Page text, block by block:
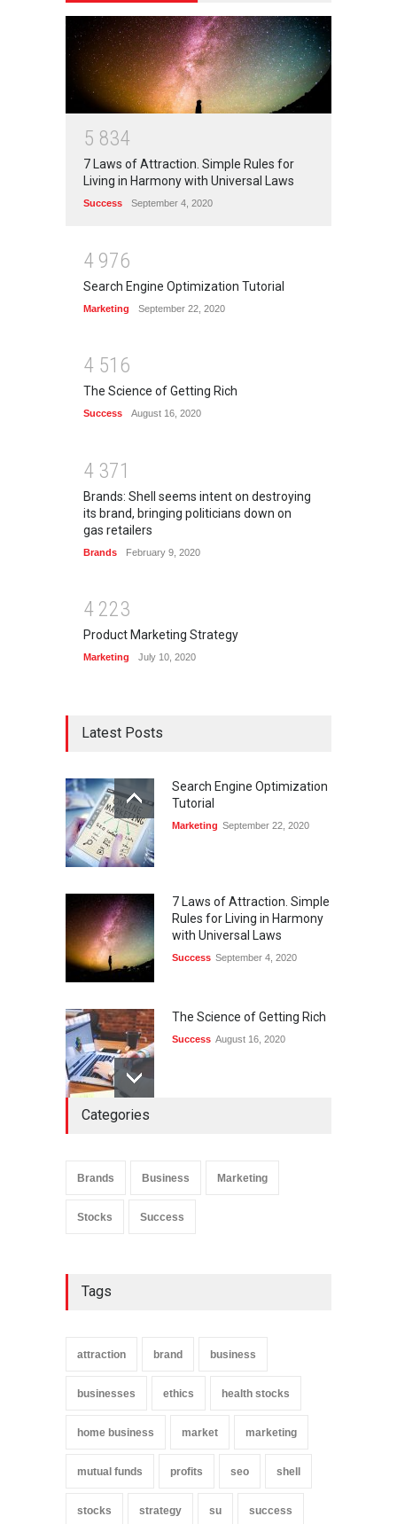
5 834
7 Laws of Attraction. Simple Rules for
Living in Harmony with Universal Laws
Success September 4, 2020
4 976
Search Engine Optimization Tutorial
Marketing September 22, 2020
4 51 6
The Science of Getting Rich
Success August 16, 2020
4 371
Brands: Shell seems intent on destroying
its brand, bringing politicians down on
gas retailers
Brands February 9, 2020
4 223
Product Marketing Strategy
Marketing July 10, 2020
Latest Posts
Search Engine Optimization
Tutorial
Marketing September 22, 2020
7 Laws of Attraction. Simple
Rules for Living in Harmony
with Universal Laws
Success September 4, 2020
The Science of Getting Rich
Success August 16, 2020
Categories
Brands Business Marketing
Stocks Success
Tags
attraction brand business
businesses ethics health stocks
home business market marketing
mutual funds profits seo shell
stocks strategy su success